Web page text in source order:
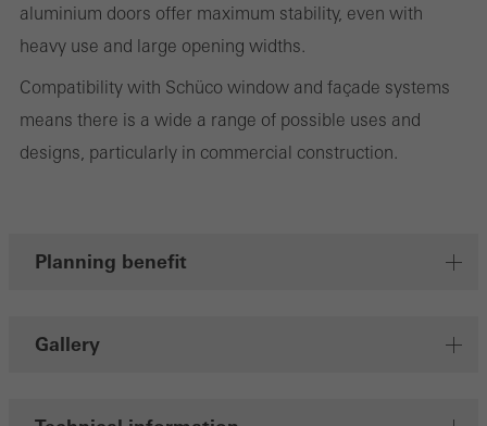
aluminium doors offer maximum stability, even with
heavy use and large opening widths.
Compatibility with Schüco window and façade systems
means there is a wide a range of possible uses and
designs, particularly in commercial construction.
Planning benefit
Gallery
Marketing cookies are used by third-party providers to display
personalised and appealing advertisements for individual users.
They do this by “following” users across websites. This also
involves the incorporation of services of third-party providers who
Save